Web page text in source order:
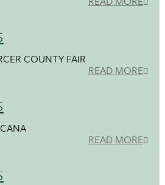
COUNTY FAIR
READ MORE
READ MORE